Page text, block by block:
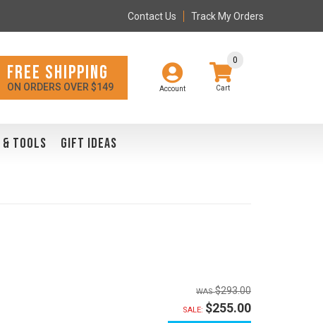
Contact Us Track My Orders
Account
0
FREE SHIPPING
ON ORDERS OVER $149
& TOOLS GIFT IDEAS
$293.00
SALE: $255.00